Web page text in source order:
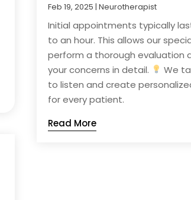
Feb 19, 2025 | Neurotherapist
Initial appointments typically
to an hour. This allows our
perform a thorough evaluation
your concerns in detail.
We
to listen and create
for every patient.
Read More